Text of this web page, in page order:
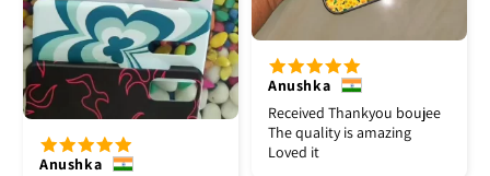
Anushka
Anushka
Received Thankyou boujee
The quality is amazing
Loved it